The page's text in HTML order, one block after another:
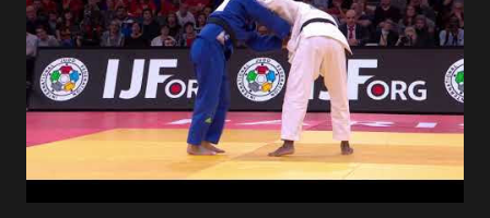
I was only one of a few non-law enforcement officers), and
my family for more than the last decade at Watanabe's
including all of the WCC students who have passed
through our doors. I want to thank all of my virtual judo
buddies - from the Judo Forum, Facebook, and Reddit, ...